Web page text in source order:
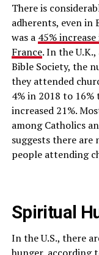
There is
adherents, even in
was a 45%
France. In the
Bible Society, the
they attended
4% in 2018 to 16%
increased 21%.
among Catholics
suggests there
people attending
Spiritual
In the U.S., there